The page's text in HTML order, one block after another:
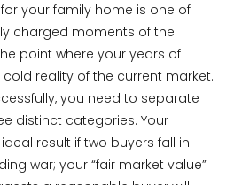
your family home is one of
charged moments of the
point where your years of
reality of the current market.
you need to separate
distinct categories. Your
result if two buyers fall in
war; your “fair market value”